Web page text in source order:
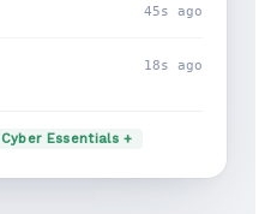
45s ago
18s ago
Cyber Essentials +